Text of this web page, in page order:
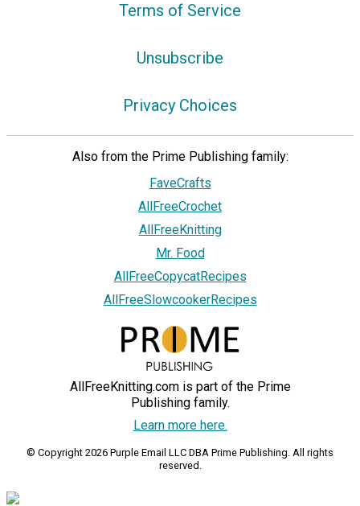
Terms of Service
Unsubscribe
Privacy Choices
Also from the Prime Publishing family:
FaveCrafts
AllFreeCrochet
AllFreeKnitting
Mr. Food
AllFreeCopycatRecipes
AllFreeSlowcookerRecipes
AllFreeKnitting.com is part of the Prime
Publishing family.
Learn more here.
© Copyright 2026 Purple Email LLC DBA Prime Publishing. All rights
reserved.